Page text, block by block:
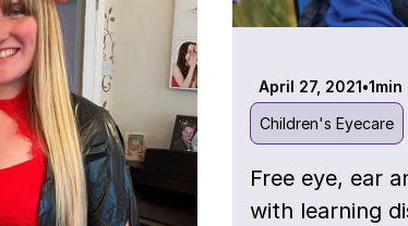
April 27, 2021•1min
Children's Eyecare
Free eye, ear
with learning